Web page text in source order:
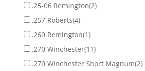
.25-06 Remington(2)
.257 Roberts(4)
.260 Remington(1)
.270 Winchester(11)
.270 Winchester Short Magnum(2)